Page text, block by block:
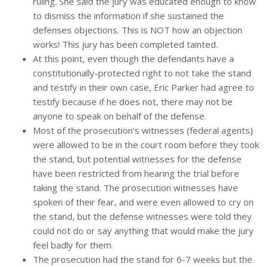
to dismiss the information if she sustained the
defenses objections. This is NOT how an objection
works! This jury has been completed tainted.
At this point, even though the defendants have a
constitutionally-protected right to not take the stand
and testify in their own case, Eric Parker had agree to
testify because if he does not, there may not be
anyone to speak on behalf of the defense.
Most of the prosecution’s witnesses (federal agents)
were allowed to be in the court room before they took
the stand, but potential witnesses for the defense
have been restricted from hearing the trial before
taking the stand. The prosecution witnesses have
spoken of their fear, and were even allowed to cry on
the stand, but the defense witnesses were told they
could not do or say anything that would make the jury
feel badly for them.
The prosecution had the stand for 6-7 weeks but the